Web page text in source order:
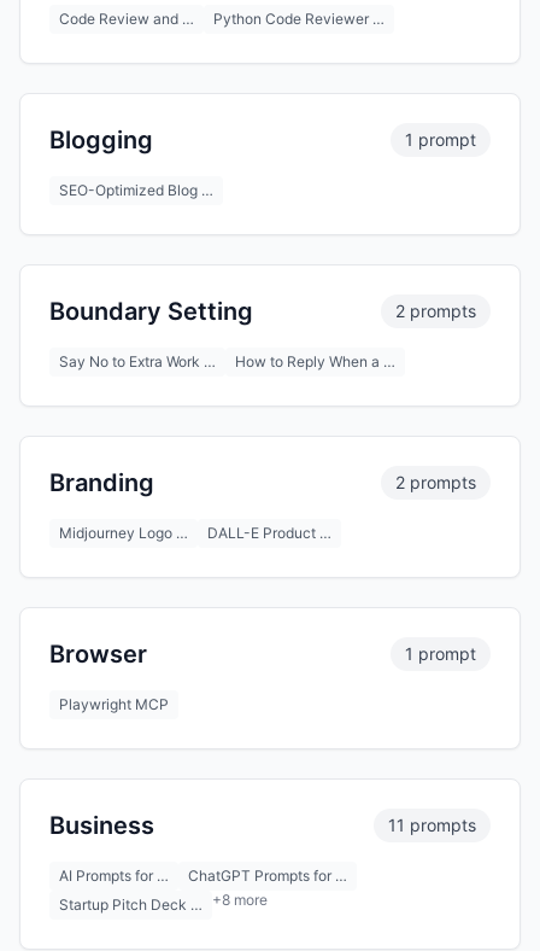
Code Review and … Python Code Reviewer …
Blogging 1 prompt
SEO-Optimized Blog …
Boundary Setting 2 prompts
Say No to Extra Work … How to Reply When a …
Branding 2 prompts
Midjourney Logo … DALL-E Product …
Browser 1 prompt
Playwright MCP
Business 11 prompts
AI Prompts for …
ChatGPT Prompts for …
Startup Pitch Deck …
+8 more